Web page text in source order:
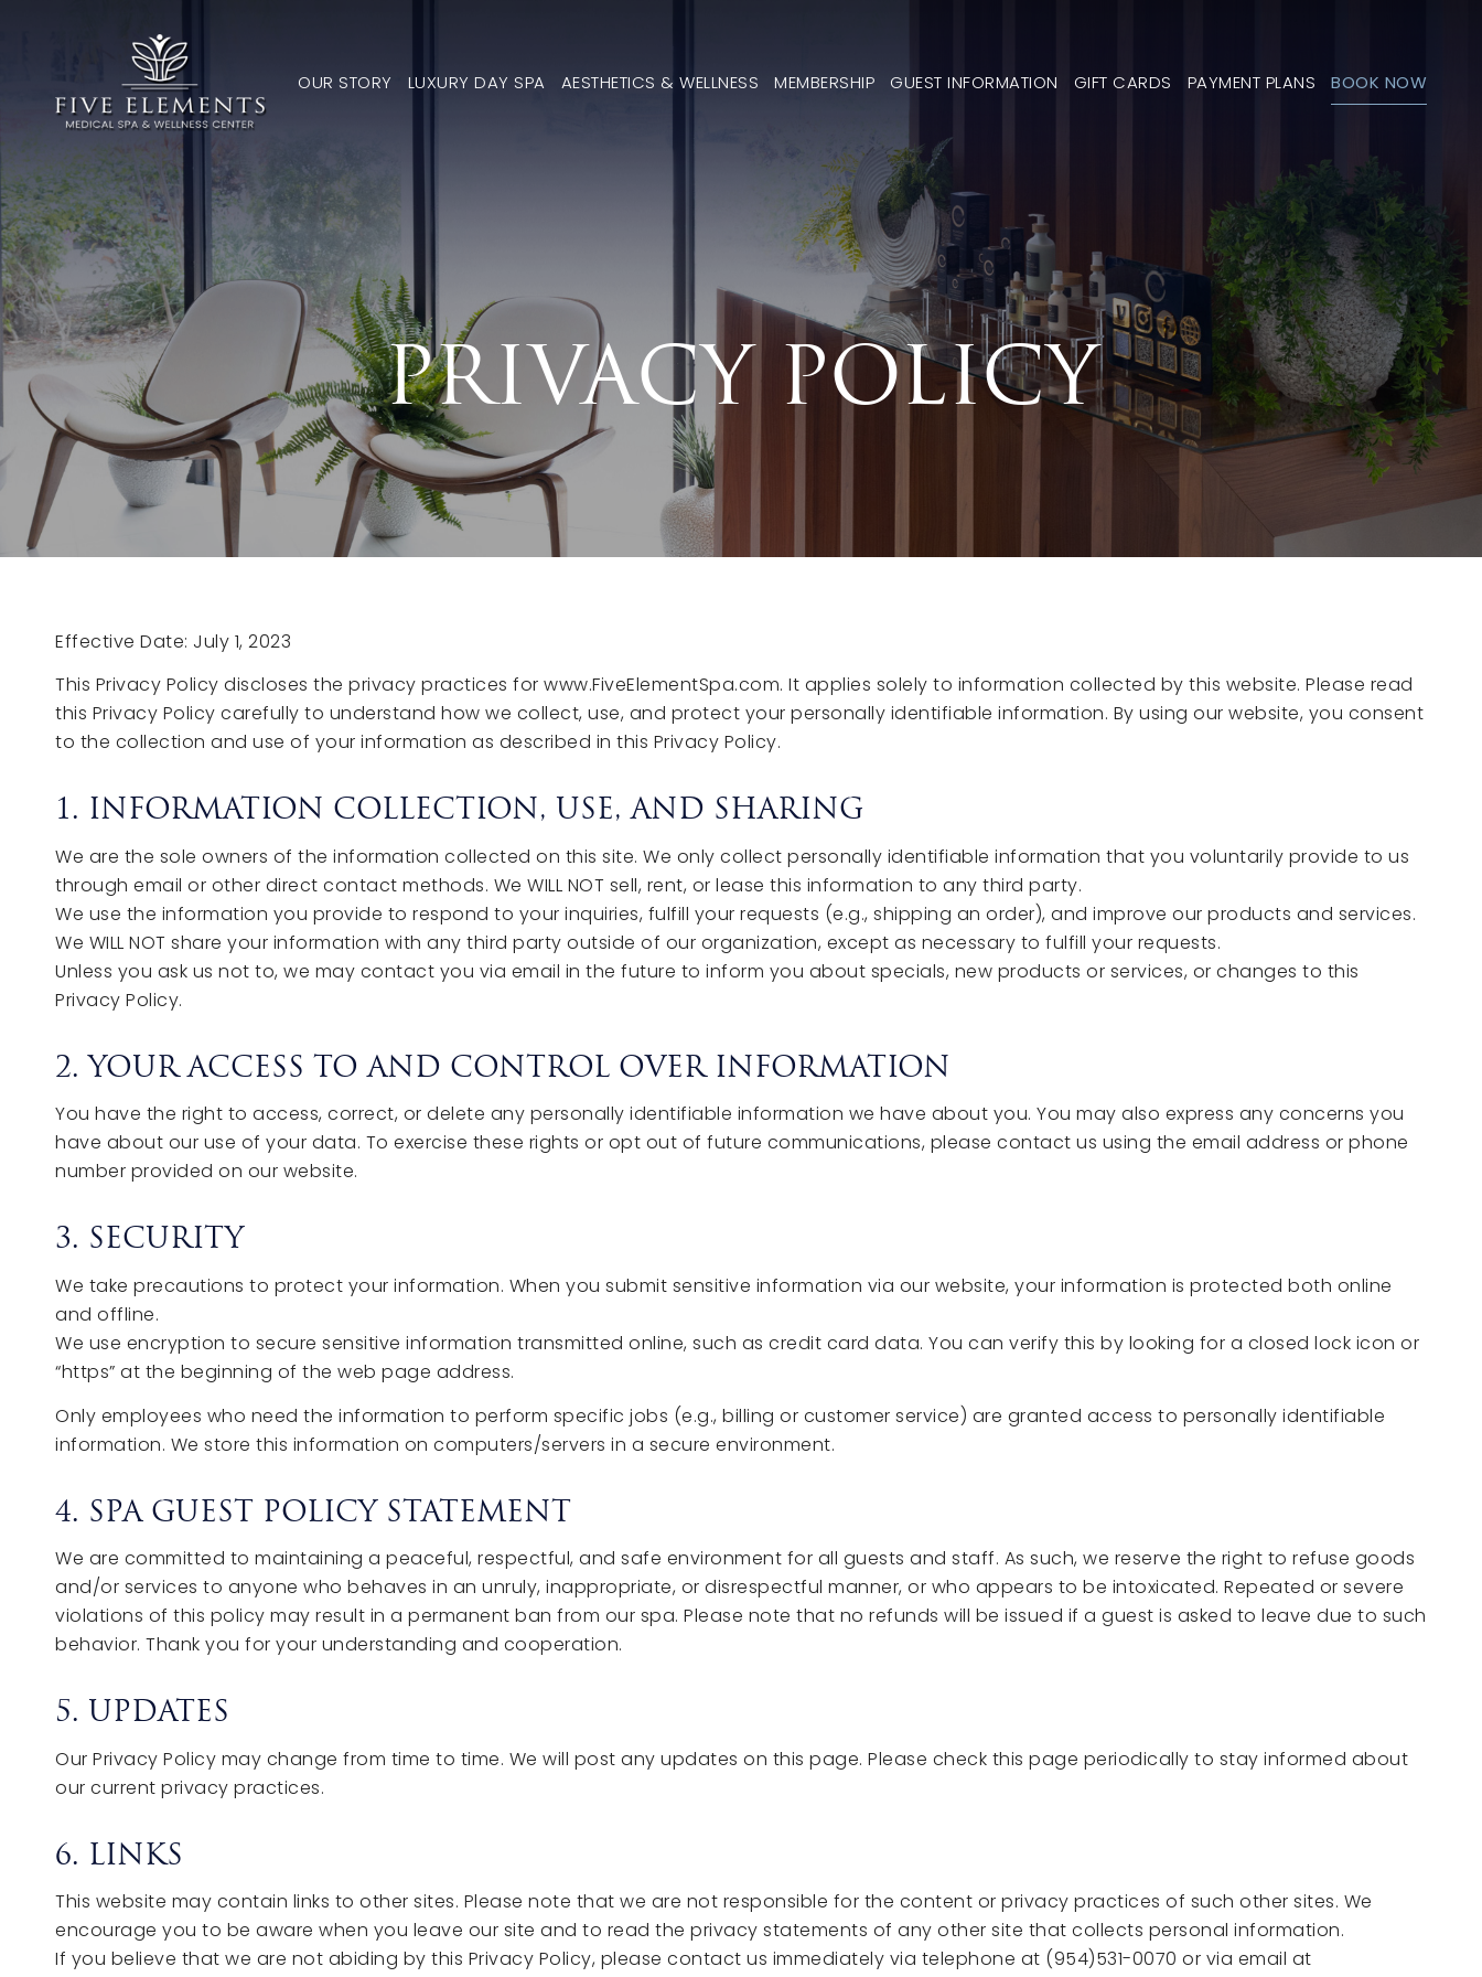
OUR STORY LUXURY DAY SPA AESTHETICS & WELLNESS MEMBERSHIP GUEST INFORMATION GIFT CARDS PAYMENT PLANS BOOK NOW
PRIVACY POLICY
Effective Date: July 1, 2023
This Privacy Policy discloses the privacy practices for www.FiveElementSpa.com. It applies solely to information collected by this website. Please read
this Privacy Policy carefully to understand how we collect, use, and protect your personally identifiable information. By using our website, you consent
to the collection and use of your information as described in this Privacy Policy.
1. INFORMATION COLLECTION, USE, AND SHARING
We are the sole owners of the information collected on this site. We only collect personally identifiable information that you voluntarily provide to us
through email or other direct contact methods. We WILL NOT sell, rent, or lease this information to any third party.
We use the information you provide to respond to your inquiries, fulfill your requests (e.g., shipping an order), and improve our products and services.
We WILL NOT share your information with any third party outside of our organization, except as necessary to fulfill your requests.
Unless you ask us not to, we may contact you via email in the future to inform you about specials, new products or services, or changes to this
Privacy Policy.
2. YOUR ACCESS TO AND CONTROL OVER INFORMATION
You have the right to access, correct, or delete any personally identifiable information we have about you. You may also express any concerns you
have about our use of your data. To exercise these rights or opt out of future communications, please contact us using the email address or phone
number provided on our website.
3. SECURITY
We take precautions to protect your information. When you submit sensitive information via our website, your information is protected both online
and offline.
We use encryption to secure sensitive information transmitted online, such as credit card data. You can verify this by looking for a closed lock icon or
“https” at the beginning of the web page address.
Only employees who need the information to perform specific jobs (e.g., billing or customer service) are granted access to personally identifiable
information. We store this information on computers/servers in a secure environment.
4. SPA GUEST POLICY STATEMENT
We are committed to maintaining a peaceful, respectful, and safe environment for all guests and staff. As such, we reserve the right to refuse goods
and/or services to anyone who behaves in an unruly, inappropriate, or disrespectful manner, or who appears to be intoxicated. Repeated or severe
violations of this policy may result in a permanent ban from our spa. Please note that no refunds will be issued if a guest is asked to leave due to such
behavior. Thank you for your understanding and cooperation.
5. UPDATES
Our Privacy Policy may change from time to time. We will post any updates on this page. Please check this page periodically to stay informed about
our current privacy practices.
6. LINKS
This website may contain links to other sites. Please note that we are not responsible for the content or privacy practices of such other sites. We
encourage you to be aware when you leave our site and to read the privacy statements of any other site that collects personal information.
If you believe that we are not abiding by this Privacy Policy, please contact us immediately via telephone at (954)531-0070 or via email at